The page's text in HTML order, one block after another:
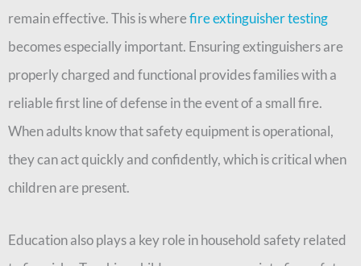
remain effective. This is wherefire extinguisher testing
becomes especially important. Ensuring extinguishers are
properly charged and functional provides families with a
reliable first line of defense in the event of a small fire.
When adults know that safety equipment is operational,
they can act quickly and confidently, which is critical when
children are present.
Education also plays a key role in household safety related